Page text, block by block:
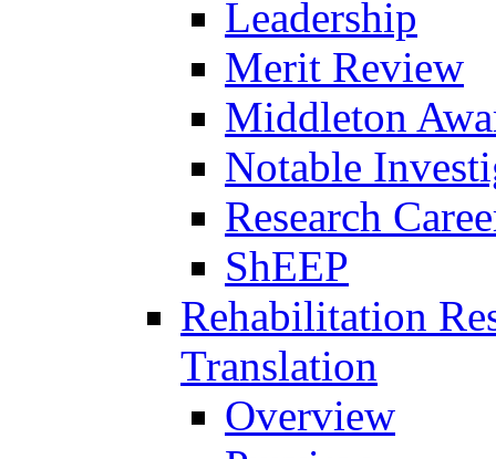
Leadership
Merit Review
Middleton
Notable
Research
ShEEP
Rehabilitation
Translation
Overview